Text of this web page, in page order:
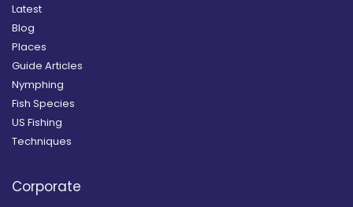
Latest
Blog
Places
Guide Articles
Nymphing
Fish Species
US Fishing
Techniques
Corporate